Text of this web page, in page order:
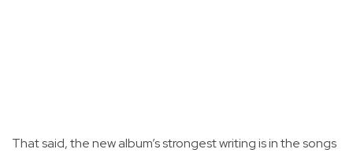
That said, the new album’s strongest writing is in the songs